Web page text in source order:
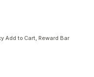
Add to Cart, Reward Bar